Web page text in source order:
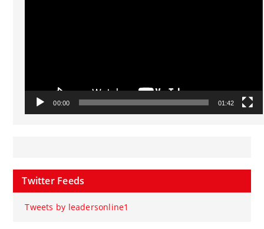
00:00 01:42
Twitter Feeds
Tweets by leadersonline1